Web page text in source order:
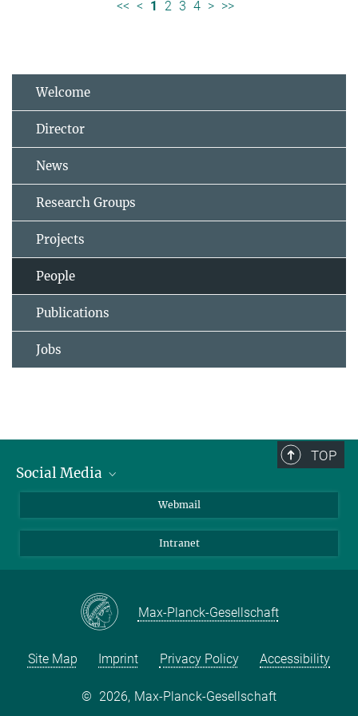
<< < 1 2 3 4 > >>
Welcome
Director
News
Research Groups
Projects
People
Publications
Jobs
TOP
Social Media
YouTube
Webmail
Intranet
Max-Planck-Gesellschaft
Site Map Imprint Privacy Policy Accessibility
© 2026, Max-Planck-Gesellschaft